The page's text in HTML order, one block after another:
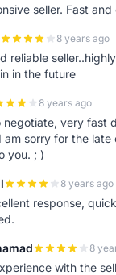
seller. Fast and
8 years ago
reliable
in the future
8 years ago
negotiate, very fast
am sorry for the late
you. ; )
8 years ago
response,
8
with the